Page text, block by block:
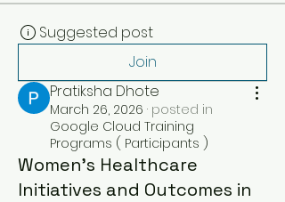
Suggested post
Join
Pratiksha Dhote
March 26, 2026 · posted in
Google Cloud Training
Programs ( Participants )
Women’s Healthcare
Initiatives and Outcomes in